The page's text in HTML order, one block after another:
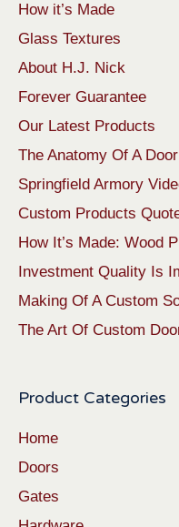
How it’s Made
Glass Textures
About H.J. Nick
Forever Guarantee
Our Latest Products
The Anatomy Of A Door
Springfield Armory
Custom Products
How It’s Made: Wood
Investment Quality Is
Making Of A Custom
The Art Of Custom
Product Categories
Home
Doors
Gates